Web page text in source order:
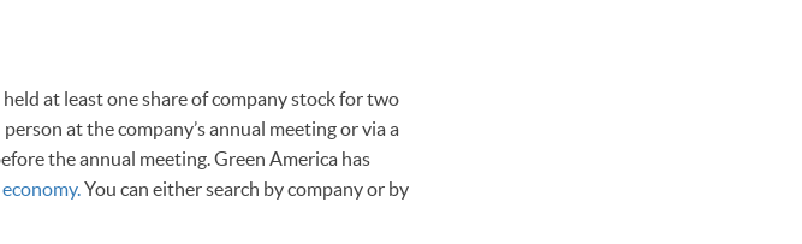
at least one share of company stock for two
at the company’s annual meeting or via a
the annual meeting. Green America has
You can either search by company or by